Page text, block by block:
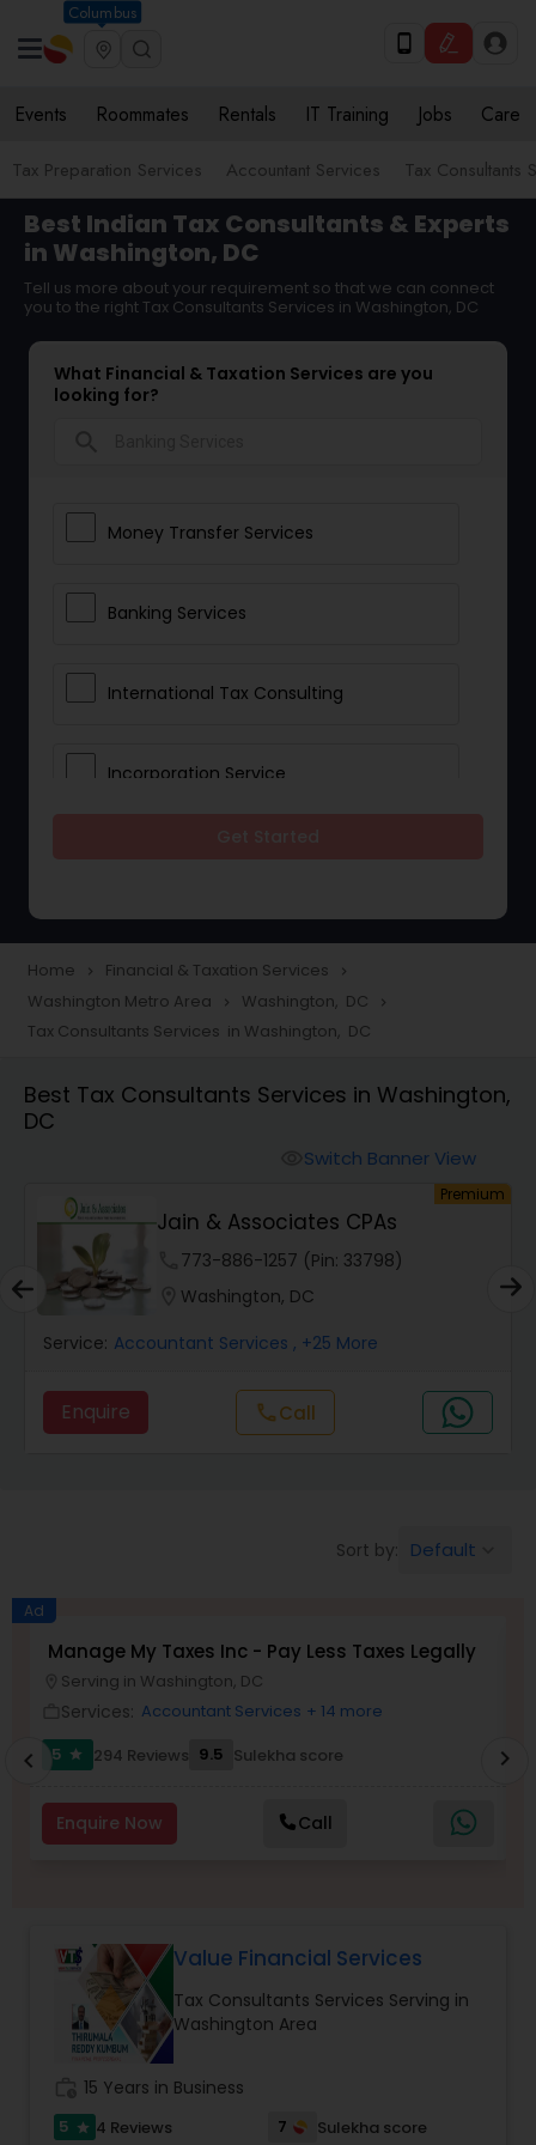
Columbus
Events Roommates Rentals IT Training Jobs Care
Tax Preparation Services Accountant Services Tax Consultants
Best Indian Tax Consultants & Experts
in Washington, DC
Tell us more about your requirement so that we can connect
you to the right Tax Consultants Services in Washington, DC
What Financial & Taxation Services are you
looking for?
Money Transfer Services
Banking Services
International Tax Consulting
Incorporation Service
Taxation
Foreign Accounts Disclosure
Audit Review & Compilation Services
Financial Forecasts
Income Tax Preparation
Business Entity Selection
Income Tax Filing
Financial statement Analysis
Cash Flow
Home navigate_next Financial & Taxation Services navigate_next
Washington Metro Area navigate_next Washington, DC navigate_next
Tax Consultants Services in Washington, DC
Best Tax Consultants Services in Washington,
DC
Switch Banner View
Premium
Jain & Associates CPAs
773-886-1257 (Pin: 33798)
Washington, DC
Service: Accountant Services , +25 More
Enquire callCall
Sort by: Default
Ad
Manage My Taxes Inc - Pay Less Taxes Legally
Serving in Washington, DC
Services: Accountant Services + 14 more
5
star 294 Reviews 9.5 Sulekha score
Enquire Now Call
chevron_left chevron_right
Value Financial Services
Tax Consultants Services Serving in
Washington Area
15 Years in Business
5 star 4 Reviews 7
Sulekha score